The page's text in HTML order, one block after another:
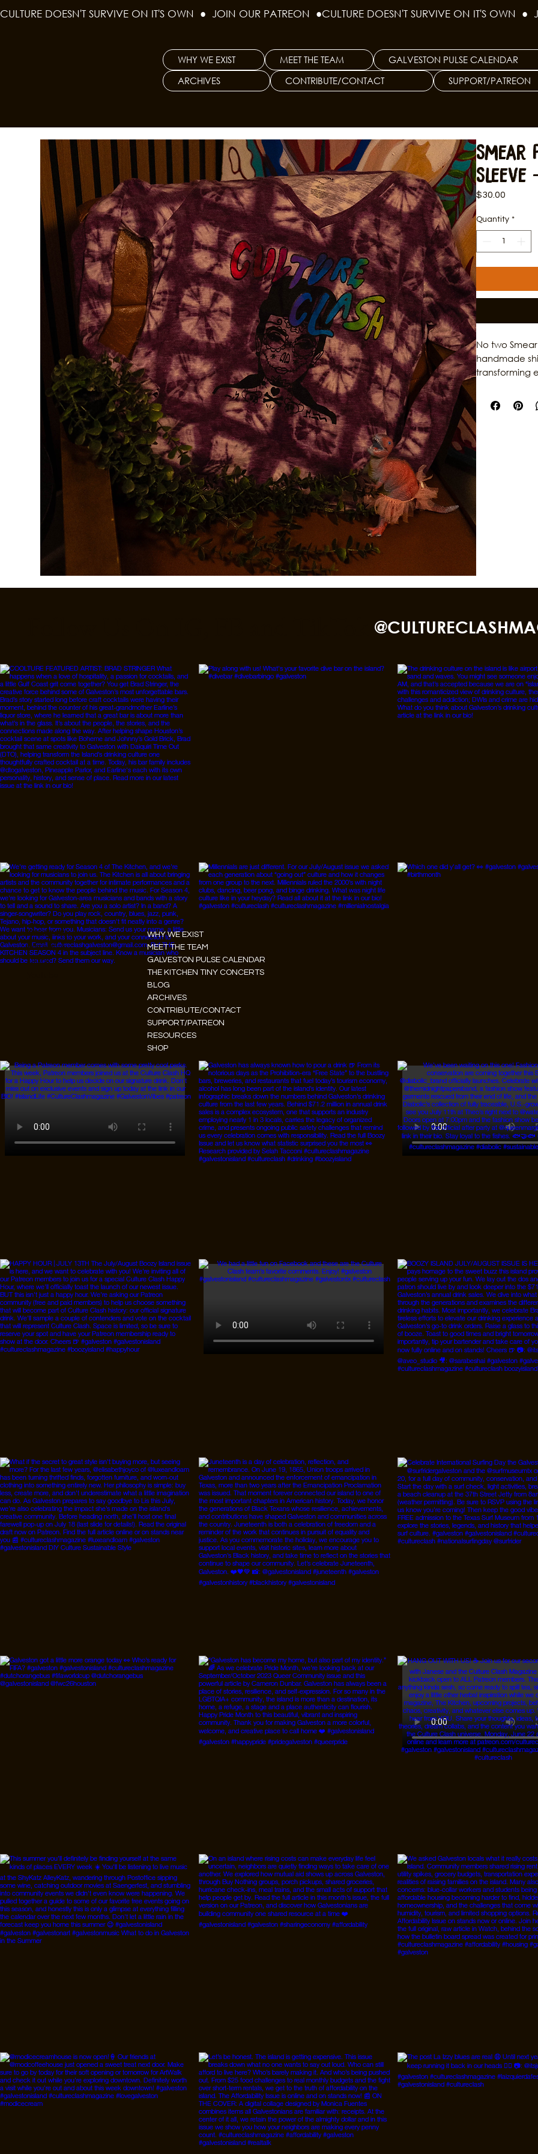
CULTURE DOESN'T SURVIVE ON IT'S OWN  ●  JOIN OUR PATREON  ●
WHY WE EXIST MEET THE TEAM GALVESTON PULSE CALENDAR
ARCHIVES
CONTRIBUTE/CONTACT SUPPORT/PATREON
Smear
Sleeve
$30.00Price
Quantity *
No two
handmade
transforming
rainbow
garments
of Galveston.
dedication to
Instagram
Facebook
Tiktok
WHY WE EXIST
MEET THE TEAM
GALVESTON PULSE CALENDAR
THE KITCHEN TINY CONCERTS
BLOG
ARCHIVES
CONTRIBUTE/CONTACT
SUPPORT/PATREON
RESOURCES
SHOP